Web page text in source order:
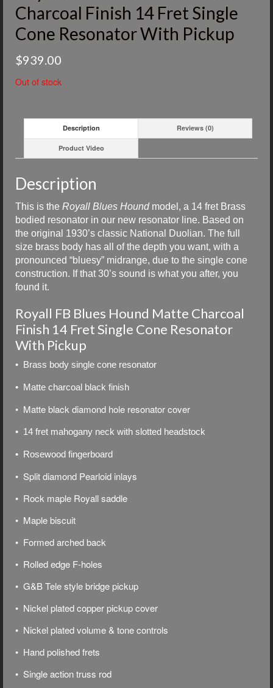
Charcoal Finish 14 Fret Single
Cone Resonator With Pickup
$939.00
Out of stock
Description Reviews (0)
Product Video
Description
This is the Royall Blues Houndmodel, a 14 fret Brass
bodied resonator in our new resonator line. Based on
the original 1930’s classic National Duolian. The full
size brass body has all of the depth you want, with a
pronounced “bluesy” midrange, due to the single cone
construction. If that 30’s sound is what you after, you
found it.
Royall FB Blues Hound Matte Charcoal
Finish 14 Fret Single Cone Resonator
With Pickup
• Brass body single cone resonator
• Matte charcoal black finish
• Matte black diamond hole resonator cover
• 14 fret mahogany neck with slotted headstock
• Rosewood fingerboard
• Split diamond Pearloid inlays
• Rock maple Royall saddle
• Maple biscuit
• Formed arched back
• Rolled edge F-holes
• G&B Tele style bridge pickup
• Nickel plated copper pickup cover
• Nickel plated volume & tone controls
• Hand polished frets
• Single action truss rod